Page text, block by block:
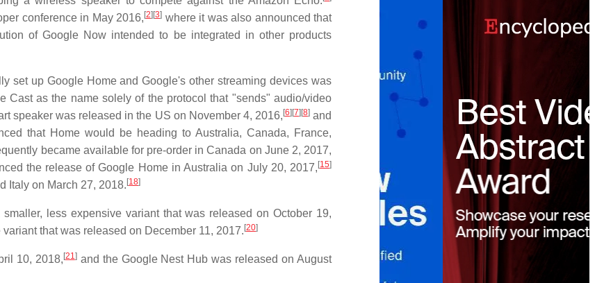
conference in May 2016, [2] [3] where it was also announced that
of Google Now intended to be integrated in other products
set up Google Home and Google's other streaming devices was
Cast as the name solely of the protocol that "sends" audio/video
speaker was released in the US on November 4, 2016, [6] [7] [8]and
that Home would be heading to Australia, Canada, France,
became available for pre-order in Canada on June 2, 2017,
the release of Google Home in Australia on July 20, 2017, [15]
Italy on March 27, 2018. [18]
less expensive variant that was released on October 19,
that was released on December 11, 2017. [20]
10, 2018, [21]and the Google Nest Hub was released on August